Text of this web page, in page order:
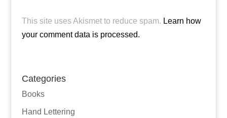
This site uses Akismet to reduce spam. Learn how
your comment data is processed.
Categories
Books
Hand Lettering